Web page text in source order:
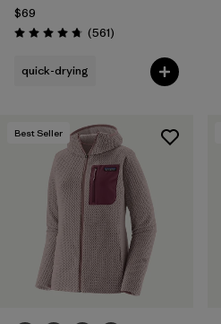
$69
Rating: 4.8 / 5 (561Reviews
)
quick-drying
Best Seller